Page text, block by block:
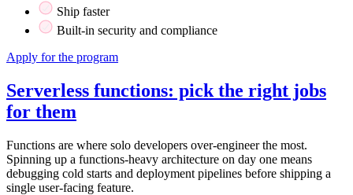
Ship faster
Built-in security and compliance
Apply for the program
Serverless functions: pick the right jobs
for them
Functions are where solo developers over-engineer the most.
Spinning up a functions-heavy architecture on day one means
debugging cold starts and deployment pipelines before shipping a
single user-facing feature.